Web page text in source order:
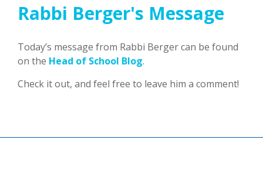
Rabbi Berger's Message
Today’s message from Rabbi Berger can be found
on the Head of School Blog.
Check it out, and feel free to leave him a comment!